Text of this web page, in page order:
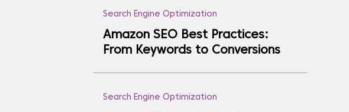
Search Engine Optimization
Amazon SEO Best Practices:
From Keywords to Conversions
Search Engine Optimization